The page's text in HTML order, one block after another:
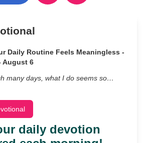
Daily Routine Feels Meaningless -
August 6
many days, what I do seems so…